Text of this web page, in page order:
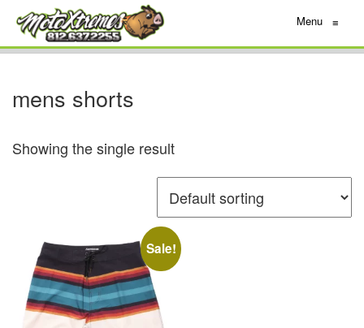
Menu ≡
mens shorts
Showing the single result
Sale!